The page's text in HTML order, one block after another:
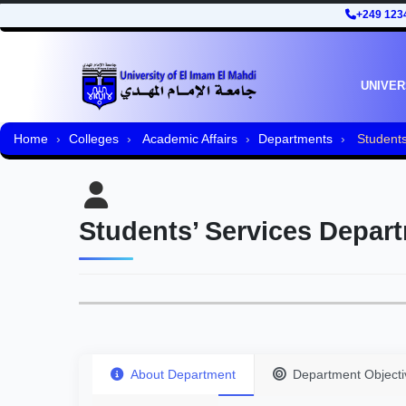
+249
Home Colleges Academic Affairs Departments
Students’ Services
About Department Department